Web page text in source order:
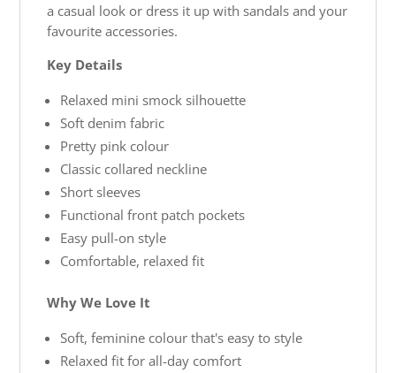
a casual look or dress it up with sandals and your
favourite accessories.
Key Details
Relaxed mini smock silhouette
Soft denim fabric
Pretty pink colour
Classic collared neckline
Short sleeves
Functional front patch pockets
Easy pull-on style
Comfortable, relaxed fit
Why We Love It
Soft, feminine colour that's easy to style
Relaxed fit for all-day comfort